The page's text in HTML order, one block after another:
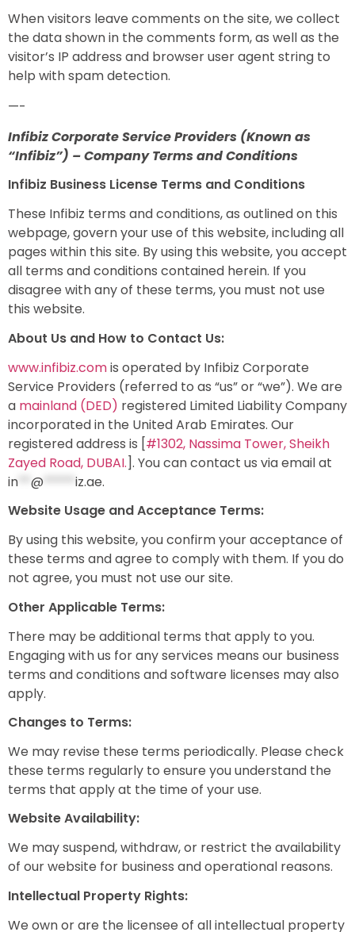
When visitors leave comments on the site, we collect
the data shown in the comments form, as well as the
visitor’s IP address and browser user agent string to
help with spam detection.
—-
Infibiz Corporate Service Providers (Known as
“Infibiz”) – Company Terms and Conditions
Infibiz Business License Terms and Conditions
These Infibiz terms and conditions, as outlined on this
webpage, govern your use of this website, including all
pages within this site. By using this website, you accept
all terms and conditions contained herein. If you
disagree with any of these terms, you must not use
this website.
About Us and How to Contact Us:
www.infibiz.comis operated by Infibiz Corporate
Service Providers (referred to as “us” or “we”). We are
a mainland (DED) registered Limited Liability Company
incorporated in the United Arab Emirates. Our
registered address is [#1302, Nassima Tower, Sheikh
Zayed Road, DUBAI.]. You can contact us via email at
in
@ iz.ae.
Website Usage and Acceptance Terms:
By using this website, you confirm your acceptance of
these terms and agree to comply with them. If you do
not agree, you must not use our site.
Other Applicable Terms:
There may be additional terms that apply to you.
Engaging with us for any services means our business
terms and conditions and software licenses may also
apply.
Changes to Terms:
We may revise these terms periodically. Please check
these terms regularly to ensure you understand the
terms that apply at the time of your use.
Website Availability:
We may suspend, withdraw, or restrict the availability
of our website for business and operational reasons.
Intellectual Property Rights:
We own or are the licensee of all intellectual property